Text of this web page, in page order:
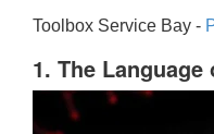
Toolbox Service Bay -
1. The